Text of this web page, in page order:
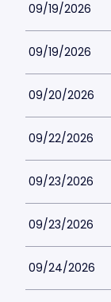
09/19/2026
09/19/2026
09/20/2026
09/22/2026
09/23/2026
09/23/2026
09/24/2026